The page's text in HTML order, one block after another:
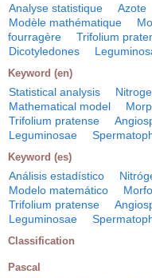
Analyse statistique Azote
Modèle mathématique
fourragère
Trifolium
Dicotyledones
Keyword (en)
Statistical analysis
Mathematical model
Trifolium pratense
Leguminosae
Keyword (es)
Análisis estadístico
Modelo matemático
Trifolium pratense
Leguminosae
Classification
Pascal